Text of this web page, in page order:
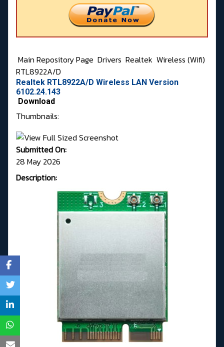
Main Repository Page Drivers Realtek Wireless (Wifi)
RTL8922A/D
Realtek RTL8922A/D Wireless LAN Version
6102.24.143
Download
Thumbnails:
Submitted On:
28 May 2026
Description: